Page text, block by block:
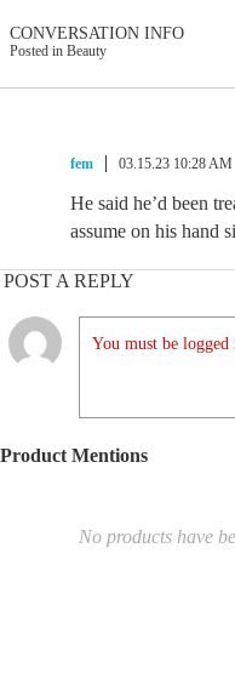
CONVERSATION INFO
Posted in Beauty
fem 03.15.23 10:28 AM
He said he’d been
assume on his hand
POST A REPLY
You must be
Product Mentions
No products have